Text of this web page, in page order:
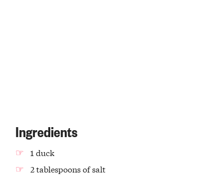
Ingredients
1 duck
2 tablespoons of salt